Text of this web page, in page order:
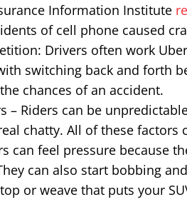
Information Institute
of cell phone caused
Drivers often work
switching back and forth
chances of an accident.
– Riders can be
chatty. All of these factors
can feel pressure because
can also start bobbing
or weave that puts your